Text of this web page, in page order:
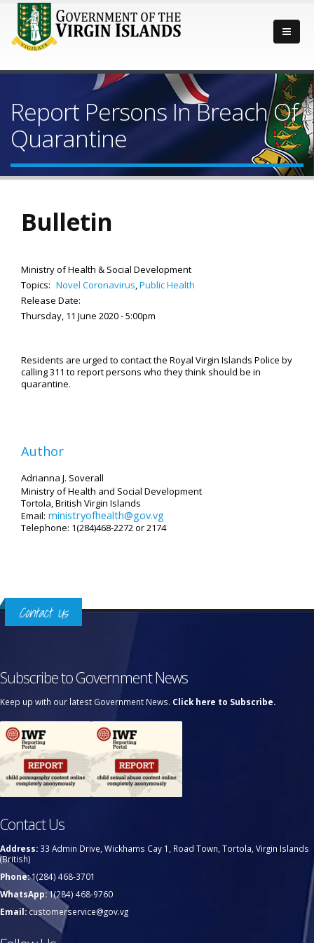
Report Persons In Breach Of
Quarantine
Bulletin
Ministry of Health & Social Development
Topics: Novel Coronavirus,Public Health
Release Date:
Thursday, 11 June 2020 - 5:00pm
Residents are urged to contact the Royal Virgin Islands Police by
calling 311 to report persons who they think should be in
quarantine.
Author
Adrianna J. Soverall
Ministry of Health and Social Development
Tortola, British Virgin Islands
Email: ministryofhealth@gov.vg
Telephone: 1(284)468-2272 or 2174
Contact Us
Subscribe to Government News
Keep up with our latest Government News. Click here to Subscribe.
Contact Us
Address: 33 Admin Drive, Wickhams Cay 1, Road Town, Tortola, Virgin Islands
(British)
Phone:1(284) 468-3701
WhatsApp:1(284) 468-9760
Email:customerservice@gov.vg